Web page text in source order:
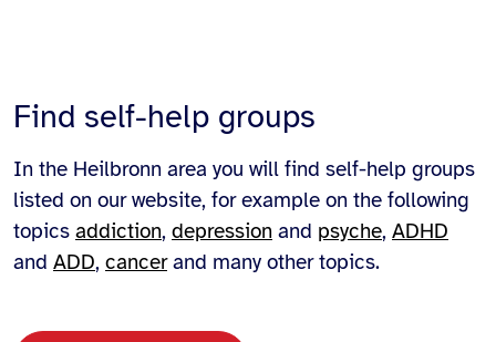
Find self-help groups
In the Heilbronn area you will find self-help groups
listed on our website, for example on the following
topics addiction, depression and psyche, ADHD
and ADD, cancerand many other topics.